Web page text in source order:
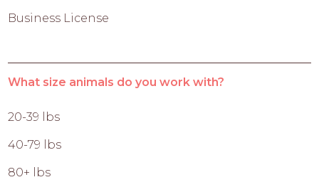
Business License
What size animals do you work with?
20-39 lbs
40-79 lbs
80+ lbs